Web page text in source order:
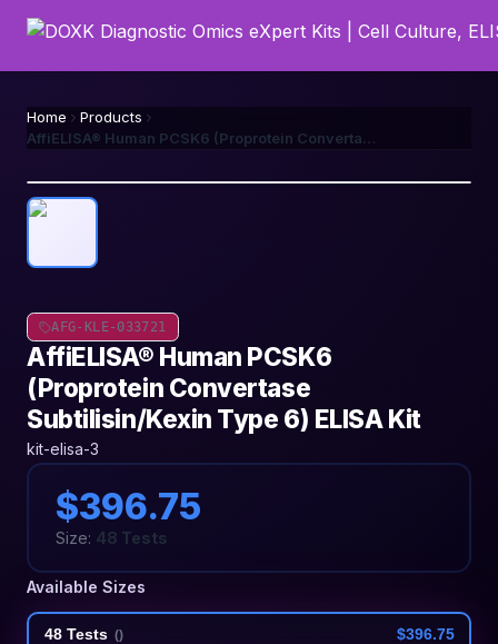
Home
Products
AffiELISA® Human PCSK6 (Proprotein Convertase Subtilisin/Kexin Type 6) ELISA Kit
AFG-KLE-033721
AffiELISA® Human PCSK6
(Proprotein Convertase
Subtilisin/Kexin Type 6) ELISA Kit
kit-elisa-3
$396.75
Size: 48 Tests
Available Sizes
48 Tests () $396.75